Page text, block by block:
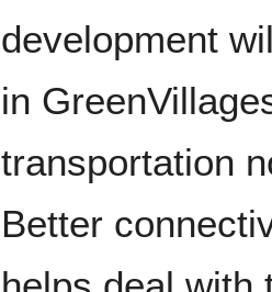
development
in
transportation
Better